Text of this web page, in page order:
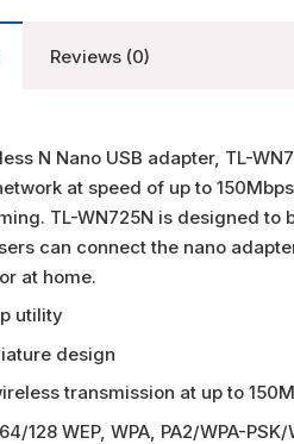
Reviews (0)
N Nano USB adapter, TL-
at speed of up to
TL-WN725N is designed to
can connect the nano
at home.
utility
design
transmission at up to
128 WEP, WPA, PA2/WPA-PSK/